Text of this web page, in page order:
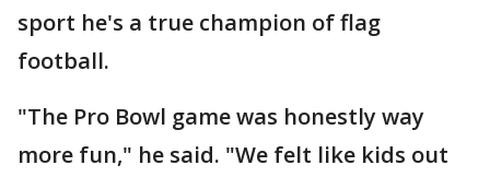
sport he's a true champion of flag
football.
"The Pro Bowl game was honestly way
more fun," he said. "We felt like kids out